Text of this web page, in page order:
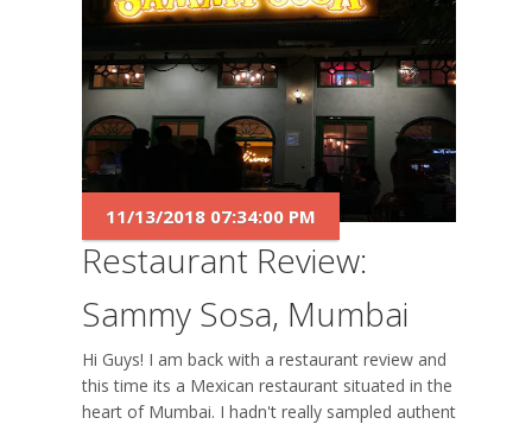
Restaurant Review:
Sammy Sosa, Mumbai
11/13/2018 07:34:00 PM
Hi Guys! I am back with a restaurant review and
this time its a Mexican restaurant situated in the
heart of Mumbai. I hadn't really sampled authentic